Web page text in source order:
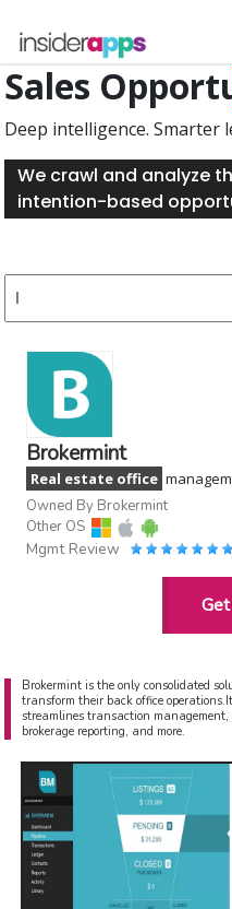
main
content
Sales
Deep intelligence. Smarter
We crawl and analyze
intention-based
Brokermint
Real estate office
Owned By Brokermint
Other OS
Mgmt Review
Brokermint is the only consolidated
transform their back office
streamlines transaction management,
brokerage reporting, and more.